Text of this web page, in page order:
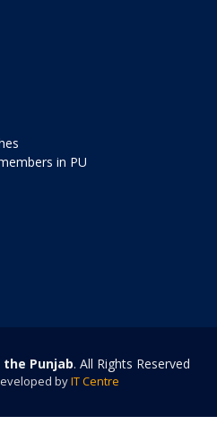
in PU
Punjab. All Rights Reserved
byIT Centre